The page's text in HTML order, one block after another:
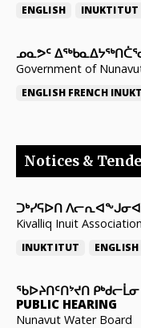
ENGLISH INUKTITUT
ᓄᓇᕗᑦ
Government of
ENGLISH FRENCH
Notices &
ᑐᒃᓯᕋᐅᑎ
Kivalliq Inuit Association
INUKTITUT ENGLISH
ᖃᐅᔨᑎᑦᑎᔾᔪᑎ
PUBLIC HEARING
Nunavut Water Board